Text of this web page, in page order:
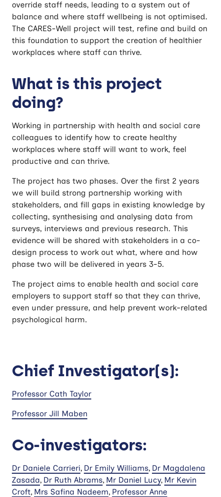
override staff needs, leading to a system out of
balance and where staff wellbeing is not optimised.
The CARES-Well project will test, refine and build on
this foundation to support the creation of healthier
workplaces where staff can thrive.
What is this project
doing?
Working in partnership with health and social care
colleagues to identify how to create healthy
workplaces where staff will want to work, feel
productive and can thrive.
The project has two phases. Over the first 2 years
we will build strong partnership working with
stakeholders, and fill gaps in existing knowledge by
collecting, synthesising and analysing data from
surveys, interviews and previous research. This
evidence will be shared with stakeholders in a co-
design process to work out what, where and how
phase two will be delivered in years 3-5.
The project aims to enable health and social care
employers to support staff so that they can thrive,
even under pressure, and help prevent work-related
psychological harm.
Chief Investigator(s):
Professor Cath Taylor
Professor Jill Maben
Co-investigators:
Dr Daniele Carrieri, Dr Emily Williams, Dr Magdalena
Zasada, Dr Ruth Abrams, Mr Daniel Lucy, Mr Kevin
Croft, Mrs Safina Nadeem, Professor Anne